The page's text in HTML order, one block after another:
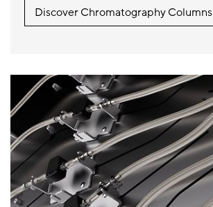
Discover Chromatography Columns